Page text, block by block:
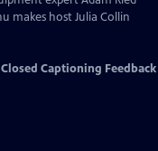
makes host Julia Collin
Closed Captioning Feedback